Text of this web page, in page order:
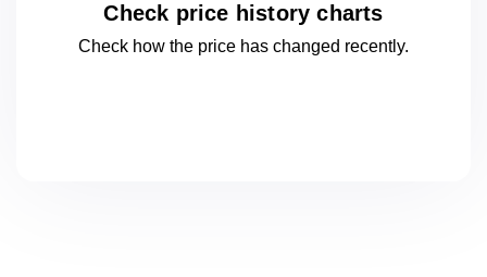
Check price history charts
Check how the price has changed recently.